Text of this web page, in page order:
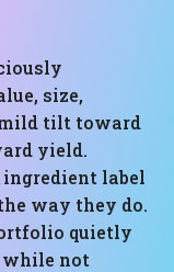
size,
tilt toward
yield.
label
way they do.
quietly
while not